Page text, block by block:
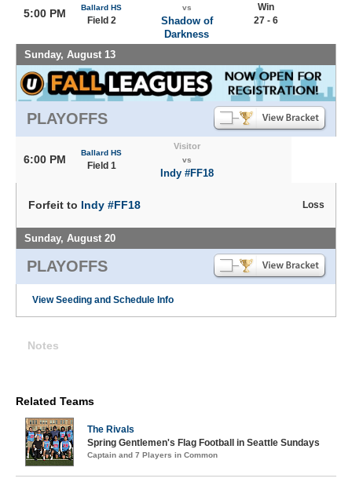
5:00 PM Ballard HS
Field 2
vs
Shadow of
Darkness
Win
27 - 6
Sunday, August 13
PLAYOFFS
6:00 PM
Ballard HS
Field 1
Visitor
vs
Indy #FF18
Forfeit to Indy #FF18 Loss
Sunday, August 20
PLAYOFFS
View Seeding and Schedule Info
Notes
Related Teams
The Rivals
Spring Gentlemen's Flag Football in Seattle Sundays
Captain and 7 Players in Common